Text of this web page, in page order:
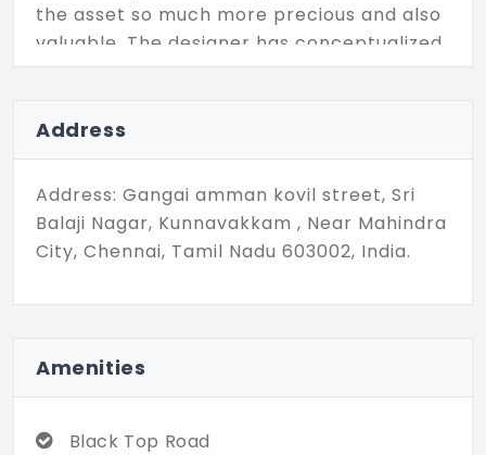
the asset so much more precious and also
valuable. The designer has conceptualized
it in such a way to provide the best of
nature & greenery surrounding the
property. Give your dream home a lush
green land to thrive on.
Address
Address: Gangai amman kovil street, Sri
Balaji Nagar, Kunnavakkam , Near Mahindra
City, Chennai, Tamil Nadu 603002, India.
Amenities
Black Top Road